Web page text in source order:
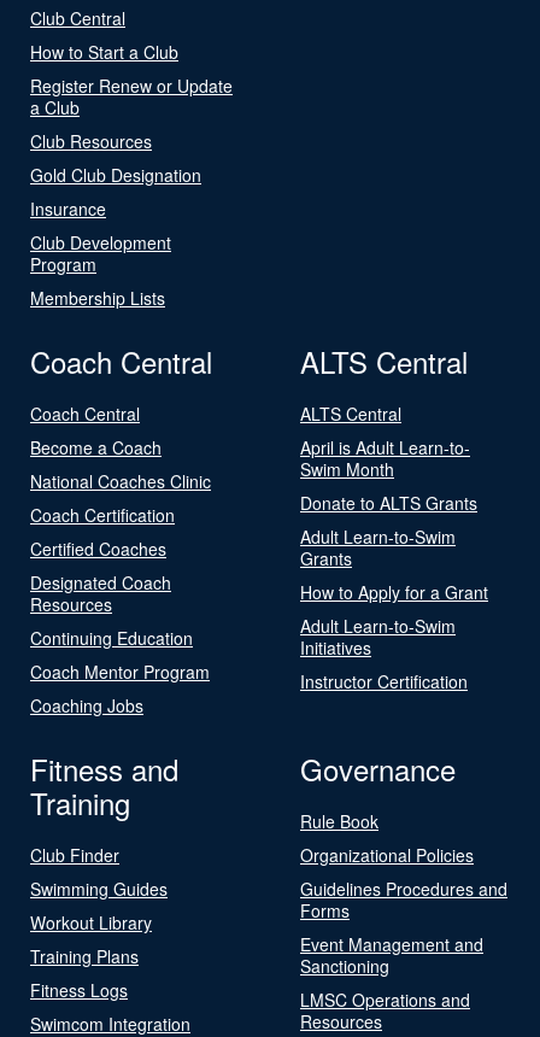
Club Central
How to Start a Club
Register Renew or Update
a Club
Club Resources
Gold Club Designation
Insurance
Club Development
Program
Membership Lists
Coach Central
Coach Central
Become a Coach
National Coaches Clinic
Coach Certification
Certified Coaches
Designated Coach
Resources
Continuing Education
Coach Mentor Program
Coaching Jobs
ALTS Central
ALTS Central
April is Adult Learn-to-
Swim Month
Donate to ALTS Grants
Adult Learn-to-Swim
Grants
How to Apply for a Grant
Adult Learn-to-Swim
Initiatives
Instructor Certification
Fitness and
Training
Club Finder
Swimming Guides
Workout Library
Training Plans
Fitness Logs
Swimcom Integration
Governance
Rule Book
Organizational Policies
Guidelines Procedures and
Forms
Event Management and
Sanctioning
LMSC Operations and
Resources